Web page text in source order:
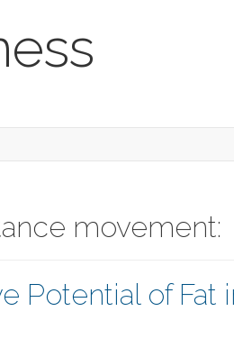
movement:
Potential of Fat